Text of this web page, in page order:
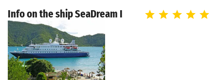
not found - not found
Saturday, 18 December 2027
not found - not found
Sunday, 19 December 2027
not found
Info on the ship SeaDream I